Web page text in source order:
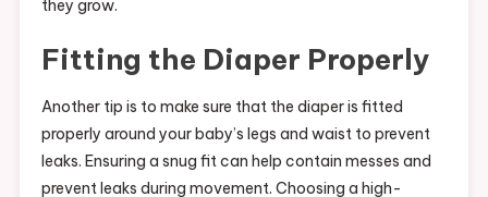
they grow.
Fitting the Diaper Properly
Another tip is to make sure that the diaper is fitted
properly around your baby’s legs and waist to prevent
leaks. Ensuring a snug fit can help contain messes and
prevent leaks during movement. Choosing a high-